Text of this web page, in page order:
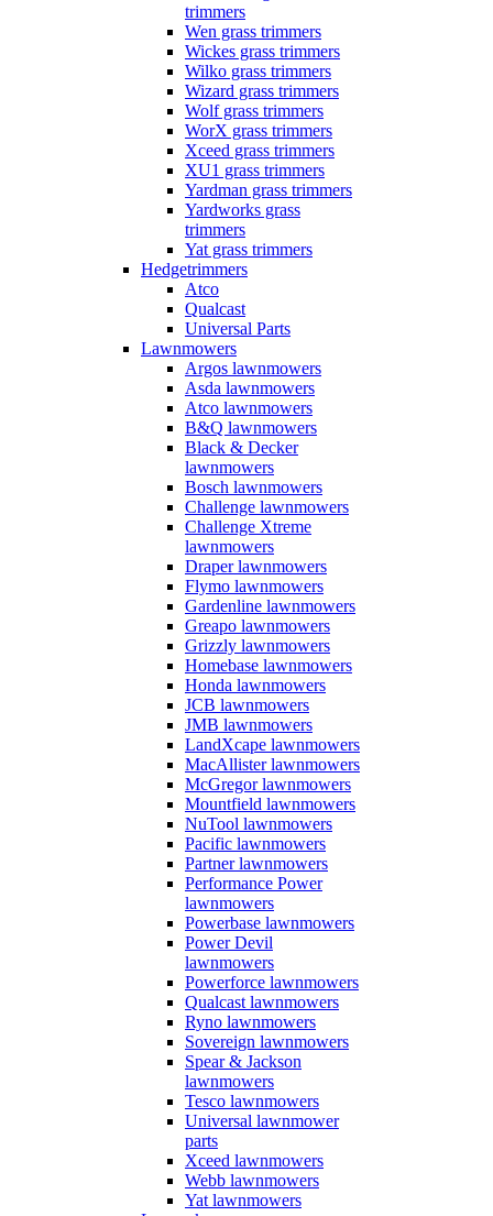
trimmers
Wen grass trimmers
Wickes grass trimmers
Wilko grass trimmers
Wizard grass trimmers
Wolf grass trimmers
WorX grass trimmers
Xceed grass trimmers
XU1 grass trimmers
Yardman grass trimmers
Yardworks grass
trimmers
Yat grass trimmers
Hedgetrimmers
Atco
Qualcast
Universal Parts
Lawnmowers
Argos lawnmowers
Asda lawnmowers
Atco lawnmowers
B&Q lawnmowers
Black & Decker
lawnmowers
Bosch lawnmowers
Challenge lawnmowers
Challenge Xtreme
lawnmowers
Draper lawnmowers
Flymo lawnmowers
Gardenline lawnmowers
Greapo lawnmowers
Grizzly lawnmowers
Homebase lawnmowers
Honda lawnmowers
JCB lawnmowers
JMB lawnmowers
LandXcape lawnmowers
MacAllister lawnmowers
McGregor lawnmowers
Mountfield lawnmowers
NuTool lawnmowers
Pacific lawnmowers
Partner lawnmowers
Performance Power
lawnmowers
Powerbase lawnmowers
Power Devil
lawnmowers
Powerforce lawnmowers
Qualcast lawnmowers
Ryno lawnmowers
Sovereign lawnmowers
Spear & Jackson
lawnmowers
Tesco lawnmowers
Universal lawnmower
parts
Xceed lawnmowers
Webb lawnmowers
Yat lawnmowers